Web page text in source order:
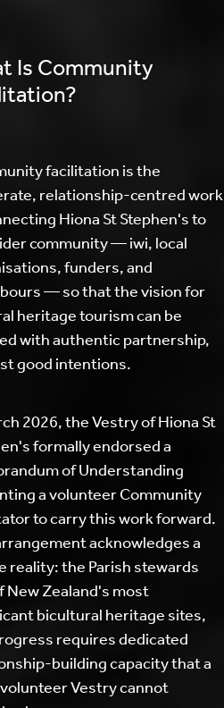
Is Community
facilitation is the
relationship-centred work
Hiona St Stephen's to
community — iwi, local
funders, and
— so that the vision for
heritage tourism can be
with authentic partnership,
good intentions.
2026, the Vestry of Hiona St
formally endorsed a
of Understanding
a volunteer Community
to carry this work forward.
acknowledges a
reality: the Parish stewards
New Zealand's most
bicultural heritage sites,
requires dedicated
building capacity that a
Vestry cannot